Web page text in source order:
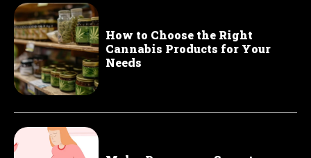
How to Choose the Right
Cannabis Products for Your
Needs